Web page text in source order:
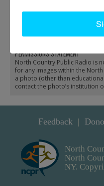
Lawrence Railroad train
PERMISSIONS STATEMENT
North Country Public Radio is
for any images within the
a photo (other than
contact the photo’s institution
Feedback
North
North
NY.